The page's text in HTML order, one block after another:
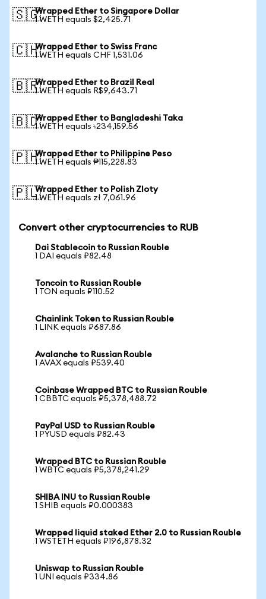
🇸🇬Wrapped Ether to Singapore Dollar
1 WETH equals $2,425.71
🇨🇭Wrapped Ether to Swiss Franc
1 WETH equals CHF 1,531.06
🇧🇷Wrapped Ether to Brazil Real
1 WETH equals R$9,643.71
🇧🇩Wrapped Ether to Bangladeshi Taka
1 WETH equals ৳234,159.56
🇵🇭Wrapped Ether to Philippine Peso
1 WETH equals ₱115,228.83
🇵🇱Wrapped Ether to Polish Zloty
1 WETH equals zł 7,061.96
Convert other cryptocurrencies to RUB
Dai Stablecoin to Russian Rouble
1 DAI equals ₽82.48
Toncoin to Russian Rouble
1 TON equals ₽110.52
Chainlink Token to Russian Rouble
1 LINK equals ₽687.86
Avalanche to Russian Rouble
1 AVAX equals ₽539.40
Coinbase Wrapped BTC to Russian Rouble
1 CBBTC equals ₽5,378,488.72
PayPal USD to Russian Rouble
1 PYUSD equals ₽82.43
Wrapped BTC to Russian Rouble
1 WBTC equals ₽5,378,241.29
SHIBA INU to Russian Rouble
1 SHIB equals ₽0.000383
Wrapped liquid staked Ether 2.0 to Russian Rouble
1 WSTETH equals ₽196,878.32
Uniswap to Russian Rouble
1 UNI equals ₽334.86